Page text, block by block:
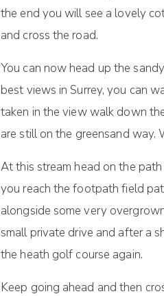
the end you will see a lovely
and cross the road.
You can now head up the
best views in Surrey, you can
taken in the view walk down
are still on the greensand
At this stream head on the
you reach the footpath field
alongside some very
small private drive and after a
the heath golf course again.
Keep going ahead and then